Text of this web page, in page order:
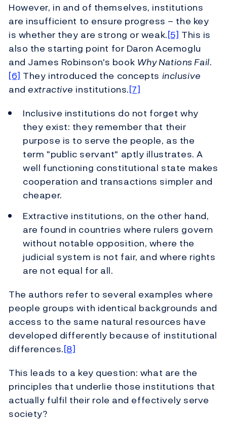
However, in and of themselves, institutions
are insufficient to ensure progress – the key
is whether they are strong or weak.[5]This is
also the starting point for Daron Acemoglu
and James Robinson's book Why Nations Fail.
[6]They introduced the concepts inclusive
and extractive institutions.[7]
Inclusive institutions do not forget why
they exist: they remember that their
purpose is to serve the people, as the
term "public servant" aptly illustrates. A
well functioning constitutional state makes
cooperation and transactions simpler and
cheaper.
Extractive institutions, on the other hand,
are found in countries where rulers govern
without notable opposition, where the
judicial system is not fair, and where rights
are not equal for all.
The authors refer to several examples where
people groups with identical backgrounds and
access to the same natural resources have
developed differently because of institutional
differences.[8]
This leads to a key question: what are the
principles that underlie those institutions that
actually fulfil their role and effectively serve
society?